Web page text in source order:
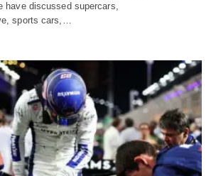
have discussed supercars,
sports cars,…